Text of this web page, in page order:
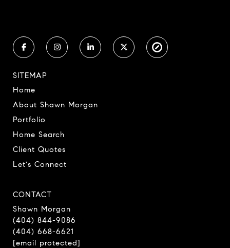
SITEMAP
Home
About Shawn Morgan
Portfolio
Home Search
Client Quotes
Let's Connect
CONTACT
Shawn Morgan
(404) 844-9086
(404) 668-6621
[email protected]